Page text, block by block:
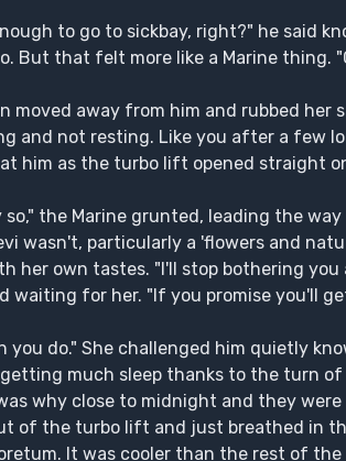
to go to sickbay, right?" he said
But that felt more like a Marine thing.
moved away from him and rubbed her
and not resting. Like you after a few
him as the turbo lift opened straight
so," the Marine grunted, leading the
wasn't, particularly a 'flowers and
her own tastes. "I'll stop bothering
waiting for her. "If you promise you'll
you do." She challenged him quietly
much sleep thanks to the turn
why close to midnight and they
of the turbo lift and just breathed in
It was cooler than the rest of